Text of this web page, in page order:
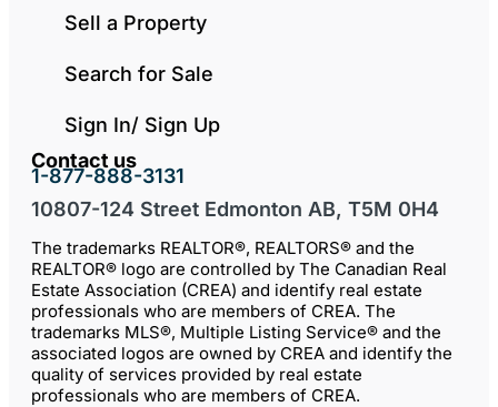
Sell a Property
Search for Sale
Sign In/ Sign Up
Contact us
1-877-888-3131
10807-124 Street Edmonton AB, T5M 0H4
The trademarks REALTOR®, REALTORS® and the
REALTOR® logo are controlled by The Canadian Real
Estate Association (CREA) and identify real estate
professionals who are members of CREA. The
trademarks MLS®, Multiple Listing Service® and the
associated logos are owned by CREA and identify the
quality of services provided by real estate
professionals who are members of CREA.